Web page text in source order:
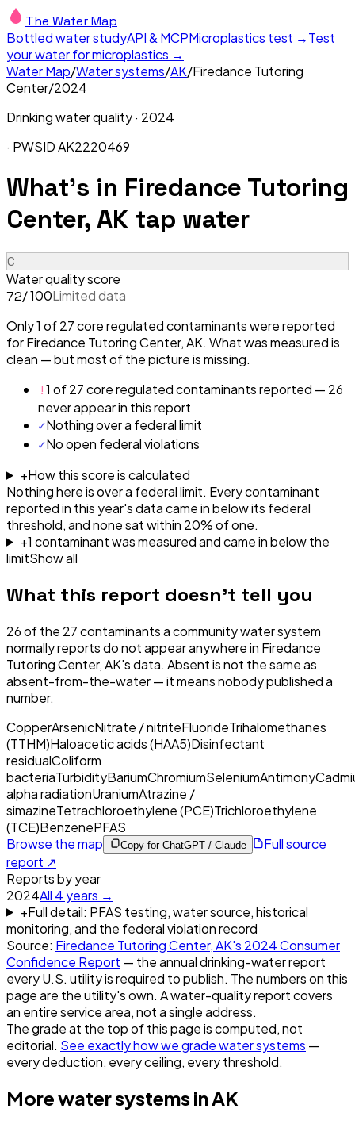
The Water Map
Bottled water studyAPI & MCPMicroplastics test →Test
your water for microplastics →
Water Map/Water systems/AK/Firedance Tutoring
Center/2024
Drinking water quality · 2024
· PWSIDAK2220469
What's in Firedance Tutoring
Center, AK tap water
C
Water quality score
72/ 100Limited data
Only 1 of 27 core regulated contaminants were reported
for Firedance Tutoring Center, AK. What was measured is
clean — but most of the picture is missing.
!1 of 27 core regulated contaminants reported — 26
never appear in this report
✓Nothing over a federal limit
✓No open federal violations
+How this score is calculated
Nothing here is over a federal limit. Every contaminant
reported in this year's data came in below its federal
threshold, and none sat within 20% of one.
+1 contaminantwasmeasured and came in below the
limitShow all
What this report doesn't tell you
26of the 27contaminants a community water system
normally reports do not appear anywhere in Firedance
Tutoring Center, AK's data. Absent is not the same as
absent-from-the-water — it means nobody published a
number.
CopperArsenicNitrate / nitriteFluorideTrihalomethanes
(TTHM)Haloacetic acids (HAA5)Disinfectant
residualColiform
bacteriaTurbidityBariumChromiumSeleniumAntimony
alpha radiationUraniumAtrazine /
simazineTetrachloroethylene (PCE)Trichloroethylene
(TCE)BenzenePFAS
Browse the map
Copy for ChatGPT / Claude
Full source
report ↗
Reports by year
2024All 4 years →
+Full detail: PFAS testing, water source, historical
monitoring, and the federal violation record
Source: Firedance Tutoring Center, AK's 2024Consumer
Confidence Report — the annual drinking-water report
every U.S. utility is required to publish. The numbers on this
page are the utility's own. A water-quality report covers
an entire service area, not a single address.
The grade at the top of this page is computed, not
editorial. See exactly how we grade water systems —
every deduction, every ceiling, every threshold.
More water systems inAK